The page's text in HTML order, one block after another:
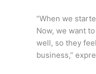
“When we
Now, we want
well, so they
business,”